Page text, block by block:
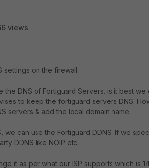
views
settings on the firewall.
the DNS of Fortiguard Servers. is it best we
to keep the fortiguard servers DNS.
servers & add the local domain name.
we can use the Fortiguard DDNS. If we
DDNS like NOIP etc.
it as per what our ISP supports which is